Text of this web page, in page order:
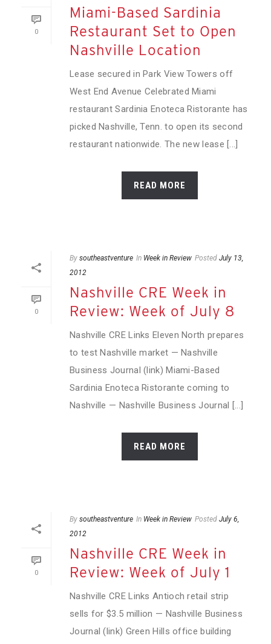
0
Miami-Based Sardinia
Restaurant Set to Open
Nashville Location
Lease secured in Park View Towers off
West End Avenue Celebrated Miami
restaurant Sardinia Enoteca Ristorante has
picked Nashville, Tenn. to open its second
restaurant nationwide. The new lease [...]
READ MORE
0
By southeastventure In Week in Review Posted July 13,
2012
Nashville CRE Week in
Review: Week of July 8
Nashville CRE Links Eleven North prepares
to test Nashville market — Nashville
Business Journal (link) Miami-Based
Sardinia Enoteca Ristorante coming to
Nashville — Nashville Business Journal [...]
READ MORE
0
By southeastventure In Week in Review Posted July 6,
2012
Nashville CRE Week in
Review: Week of July 1
Nashville CRE Links Antioch retail strip
sells for $3.5 million — Nashville Business
Journal (link) Green Hills office building